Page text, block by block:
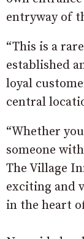
entryway of
“This is a
established
loyal
central
“Whether
someone
The Village
exciting and
in the heart